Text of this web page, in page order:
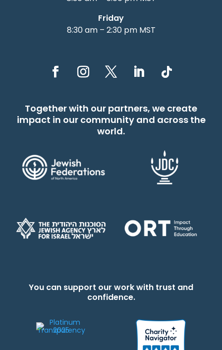
Friday
8:30 am – 2:30 pm MST
Together with our partners, we create
impact in our community and across the
world.
You can support our work with trust and
confidence.